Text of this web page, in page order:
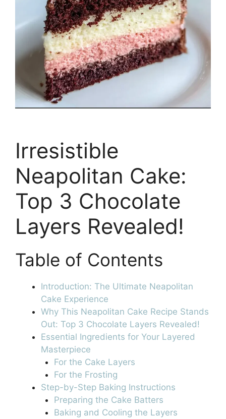
Irresistible
Neapolitan Cake:
Top 3 Chocolate
Layers Revealed!
Table of Contents
Introduction: The Ultimate Neapolitan
Cake Experience
Why This Neapolitan Cake Recipe Stands
Out: Top 3 Chocolate Layers Revealed!
Essential Ingredients for Your Layered
Masterpiece
For the Cake Layers
For the Frosting
Step-by-Step Baking Instructions
Preparing the Cake Batters
Baking and Cooling the Layers